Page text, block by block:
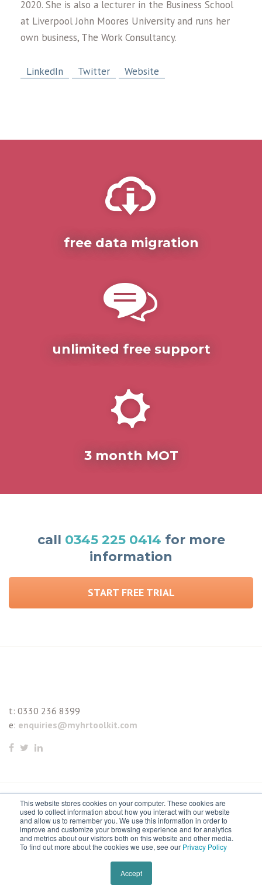
This website stores cookies on your computer. These cookies are
used to collect information about how you interact with our website
and allow us to remember you. We use this information in order to
improve and customize your browsing experience and for analytics
and metrics about our visitors both on this website and other media.
To find out more about the cookies we use, see our Privacy Policy
Accept
2020. She is also a lecturer in the Business School
at Liverpool John Moores University and runs her
own business, The Work Consultancy.
LinkedIn Twitter Website
free data migration
unlimited free support
3 month MOT
call 0345 225 0414 for more
information
START FREE TRIAL
t: 0330 236 8399
e: enquiries@myhrtoolkit.com
© 2021 myhrtoolkit Limited, HR software on demand. All
rights reserved. Various trademarks held by respective owners.
Unit 18 Jessops Riverside, 800 Brightside Lane, Sheffield S9